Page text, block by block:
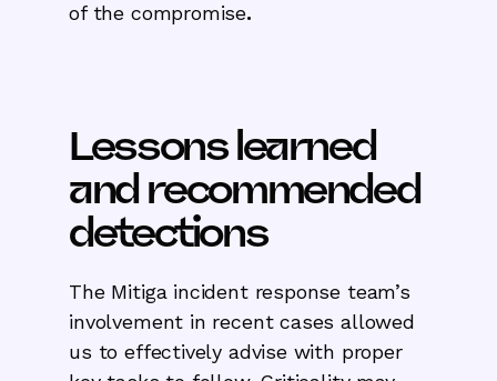
of the compromise.
Lessons learned
and recommended
detections
The Mitiga incident response team’s
involvement in recent cases allowed
us to effectively advise with proper